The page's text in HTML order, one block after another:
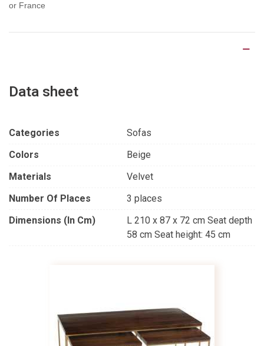
or France
Data sheet
Categories
Sofas
Colors
Beige
Materials
Velvet
Number Of Places
3 places
Dimensions (in Cm)
L 210 x 87 x 72 cm Seat depth
58 cm Seat height: 45 cm